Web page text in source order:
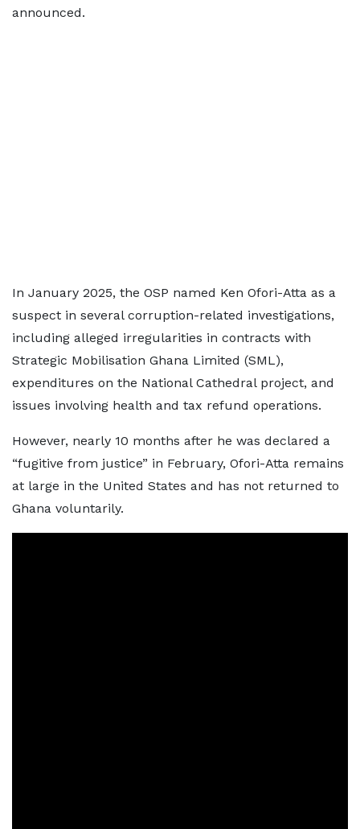
announced.
In January 2025, the OSP named Ken Ofori-Atta as a
suspect in several corruption-related investigations,
including alleged irregularities in contracts with
Strategic Mobilisation Ghana Limited (SML),
expenditures on the National Cathedral project, and
issues involving health and tax refund operations.
However, nearly 10 months after he was declared a
“fugitive from justice” in February, Ofori-Atta remains
at large in the United States and has not returned to
Ghana voluntarily.